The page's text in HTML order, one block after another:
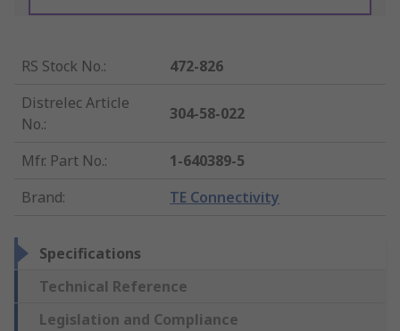
RS Stock No.:
472-826
Distrelec Article
No.:
304-58-022
Mfr. Part No.:
1-640389-5
Brand: TE Connectivity
Specifications
Technical Reference
Legislation and Compliance